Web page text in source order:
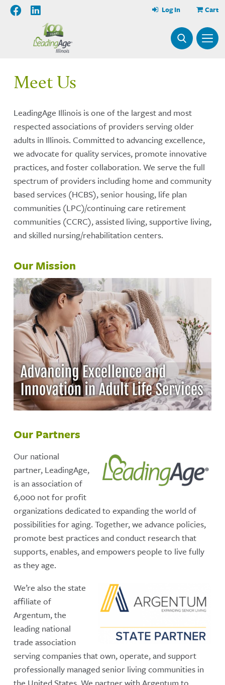
Cart
Log In
Meet Us
LeadingAge Illinois is one of the largest and most
respected associations of providers serving older
adults in Illinois. Committed to advancing excellence,
we advocate for quality services, promote innovative
practices, and foster collaboration. We serve the full
spectrum of providers including home and community
based services (HCBS), senior housing, life plan
communities (LPC)/continuing care retirement
communities (CCRC), assisted living, supportive living,
and skilled nursing/rehabilitation centers.
Our Mission
Our Partners
Our national
partner, LeadingAge,
is an association of
6,000 not for profit
organizations dedicated to expanding the world of
possibilities for aging. Together, we advance policies,
promote best practices and conduct research that
supports, enables, and empowers people to live fully
as they age.
We’re also the state
affiliate of
Argentum, the
leading national
trade association
serving companies that own, operate, and support
professionally managed senior living communities in